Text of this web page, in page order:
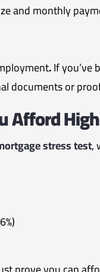
and monthly
.If you’ve
documents or
Afford
stress test,